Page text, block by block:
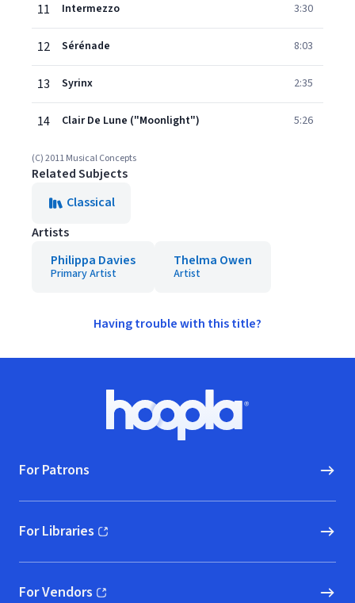
11 Intermezzo 3:30
12 Sérénade 8:03
13 Syrinx 2:35
14 Clair De Lune ("Moonlight") 5:26
(C) 2011 Musical Concepts
Related Subjects
Classical
Artists
Philippa Davies
Primary Artist
Thelma Owen
Artist
Having trouble with this title?
Hoopla logo, Go to homepage
For Patrons
For Libraries
(opens in new window)
For Vendors